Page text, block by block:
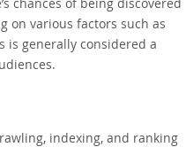
on various factors such as
is generally considered a
indexing, and ranking